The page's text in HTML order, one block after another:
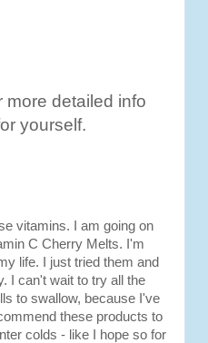
more detailed info
yourself.
vitamins. I am going on
C Cherry Melts. I'm
life. I just tried them and
I can't wait to try all the
to swallow, because I've
these products to
colds - like I hope so for